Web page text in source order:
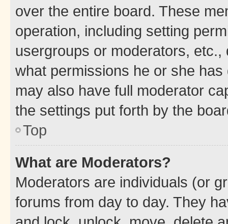
over the entire board. These
operation, including setting
usergroups or moderators,
what permissions he or she
may also have full moderator
the settings put forth by the
Top
What are Moderators?
Moderators are individuals (or
forums from day to day. They